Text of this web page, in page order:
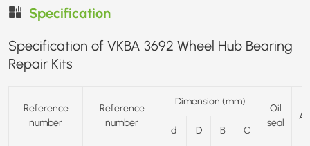
Specification
Specification of VKBA 3692 Wheel Hub Bearing
Repair Kits
Reference
number
Reference
number
Dimension (mm)
Oil
seal
d
D B C